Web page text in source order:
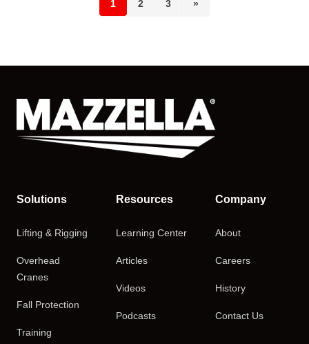
1 2 3 »
Solutions
Lifting & Rigging
Overhead
Cranes
Fall Protection
Training
Resources
Learning Center
Articles
Videos
Podcasts
Company
About
Careers
History
Contact Us